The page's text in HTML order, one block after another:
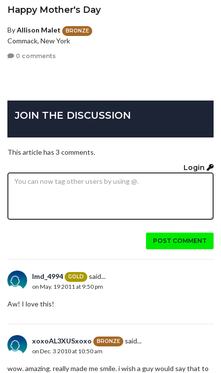
Happy Mother's Day
ByAllison Malet BRONZE
Commack, New York
0 comments
JOIN THE DISCUSSION
This article has 3 comments.
Login
POST COMMENT
lmd_4994 GOLD said...
on May. 19 2011 at 9:50 pm
Aw! I love this!
xoxoAL3XUSxoxo BRONZE said...
on Dec. 3 2010 at 10:50 am
wow. amazing. really made me smile. i wish a guy would say that to